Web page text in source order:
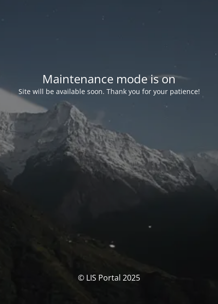
Maintenance mode is on
Site will be available soon. Thank you for your patience!
© LIS Portal 2025